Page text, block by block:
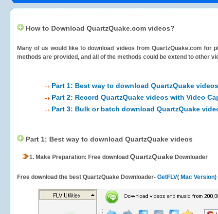
How to Download QuartzQuake.com videos?
Many of us would like to download videos from QuartzQuake.com for
methods are provided, and all of the methods could be extend to other
Part 1: Best way to download QuartzQuake videos
Part 2: Record QuartzQuake videos with Video
Part 3: Bulk or batch download QuartzQuake
Part 1: Best way to download QuartzQuake videos
1. Make Preparation: Free download QuartzQuake Downloader
Free download the best QuartzQuake Downloader- GetFLV( Mac Version)